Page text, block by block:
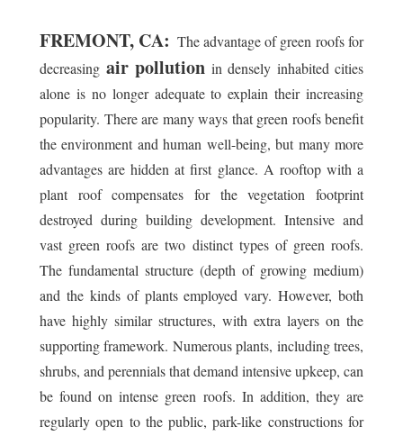
FREMONT, CA: The advantage of green roofs for
decreasing air pollution in densely inhabited cities
alone is no longer adequate to explain their increasing
popularity. There are many ways that green roofs benefit
the environment and human well-being, but many more
advantages are hidden at first glance. A rooftop with a
plant roof compensates for the vegetation footprint
destroyed during building development. Intensive and
vast green roofs are two distinct types of green roofs.
The fundamental structure (depth of growing medium)
and the kinds of plants employed vary. However, both
have highly similar structures, with extra layers on the
supporting framework. Numerous plants, including trees,
shrubs, and perennials that demand intensive upkeep, can
be found on intense green roofs. In addition, they are
regularly open to the public, park-like constructions for